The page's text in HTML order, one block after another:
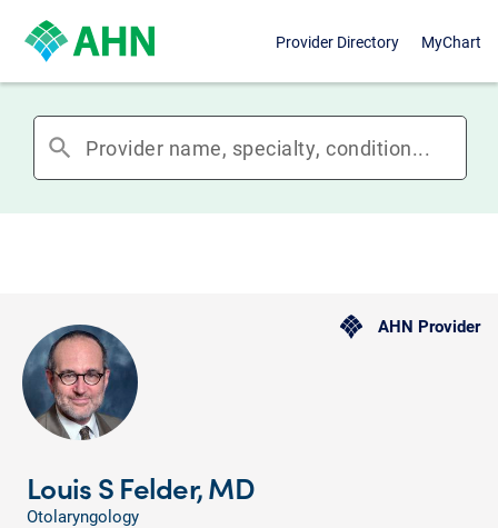
Provider Directory MyChart
search
AHN Provider
Louis S Felder, MD
Otolaryngology